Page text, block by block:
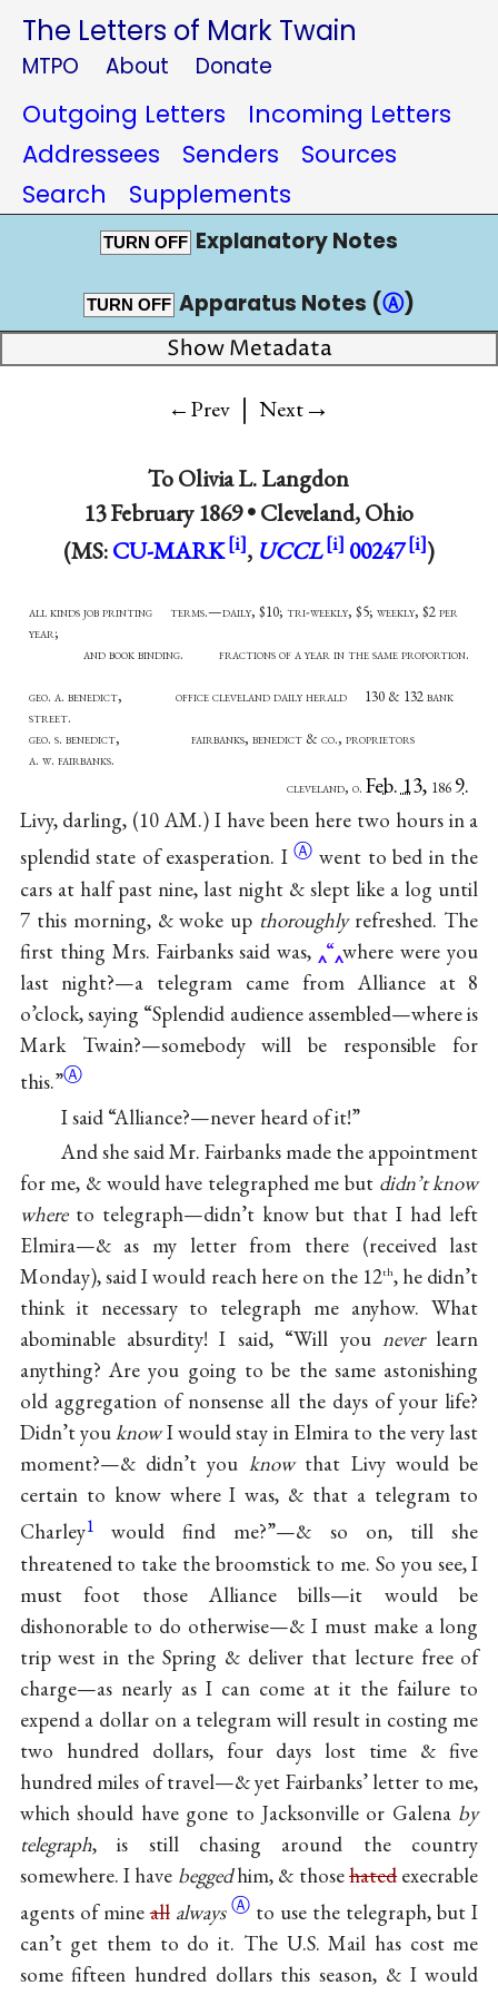
The Letters of Mark Twain
MTPO About Donate
Outgoing Letters
Incoming Letters
Addressees
Senders
Sources
Search
Supplements
TURN OFF Explanatory Notes
TURN OFF Apparatus Notes (Ⓐ)
Show Metadata
←Prev | Next→
ToOlivia L. Langdon
13 February 1869 •Cleveland, Ohio
(MS:CU-MARK , UCCL 00247 )
all kinds job printing terms.—daily, $10; tri-weekly, $5; weekly, $2 per
year;
and book binding. fractions of a year in the same proportion.
geo. a. benedict, office cleveland daily herald 130 & 132 bank
street.
geo. s. benedict, fairbanks, benedict & co., proprietors
a. w. fairbanks.
cleveland, o.Feb. 13, 186 9.
Livy, darling, (10 AM.) I have been here two hours in a
splendid state ofexasperation. IⒶ went to bed in the
cars at half past nine, last night & slept like a log until
7 this morning, & woke up thoroughlyrefreshed. The
first thing Mrs. Fairbanks said was, “ where were you
last night?—a telegram came from Alliance at 8
o’clock, saying “Splendid audience assembled—where is
Mark Twain?—somebody will be responsible for
this.”Ⓐ
I said “Alliance?—never heard of it!”
And she said Mr. Fairbanks made the appointment
for me, & would have telegraphed me but didn’t know
whereto telegraph—didn’t know but that I had left
Elmira—& as my letter from there (received last
Monday), said I would reach here on the 12th, he didn’t
think it necessary to telegraph me anyhow. What
abominable absurdity! I said, “Will youneverlearn
anything? Are you going to be the same astonishing
old aggregation of nonsense all the days of your life?
Didn’t youknowI would stay in Elmira to the very last
moment?—& didn’t you knowthat Livy would be
certain to know where I was, & that a telegram to
Charley1
would find me?”—& so on, till she
threatened to take the broomstick to me. So you see, I
must foot those Alliance bills—it would be
dishonorable to do otherwise—& I must make a long
trip west in the Spring & deliver that lecture free of
charge—as nearly as I can come at it the failure to
expend a dollar on a telegram will result in costing me
two hundred dollars, four days lost time & five
hundred miles of travel—& yet Fairbanks’ letter to me,
which should have gone to Jacksonville or Galena by
telegraph, is still chasing around the country
somewhere. I have beggedhim, & thosehated execrable
agents of mineall always Ⓐ to use the telegraph, but I
can’t get them to do it. The U.S. Mail has cost me
some fifteen hundred dollars this season, & I would